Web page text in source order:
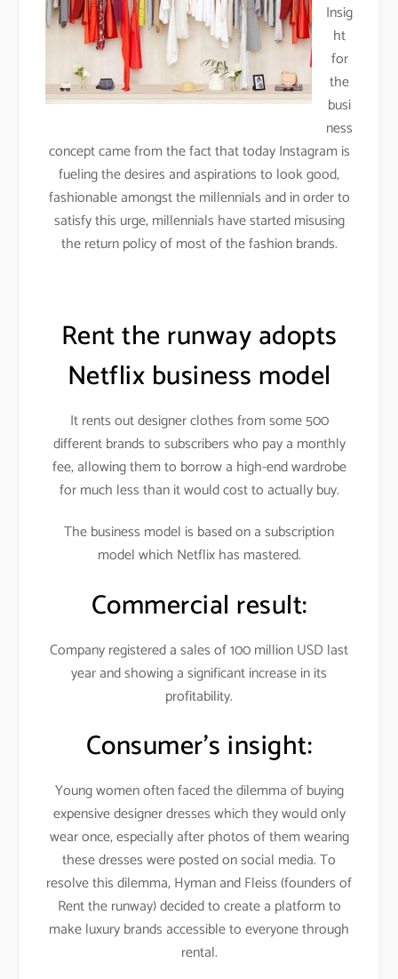
Insig
ht
for
the
busi
ness
concept came from the fact that today Instagram is
fueling the desires and aspirations to look good,
fashionable amongst the millennials and in order to
satisfy this urge, millennials have started misusing
the return policy of most of the fashion brands.
Rent the runway adopts
Netflix business model
It rents out designer clothes from some 500
different brands to subscribers who pay a monthly
fee, allowing them to borrow a high-end wardrobe
for much less than it would cost to actually buy.
The business model is based on a subscription
model which Netflix has mastered.
Commercial result:
Company registered a sales of 100 million USD last
year and showing a significant increase in its
profitability.
Consumer’s insight:
Young women often faced the dilemma of buying
expensive designer dresses which they would only
wear once, especially after photos of them wearing
these dresses were posted on social media. To
resolve this dilemma, Hyman and Fleiss (founders of
Rent the runway) decided to create a platform to
make luxury brands accessible to everyone through
rental.